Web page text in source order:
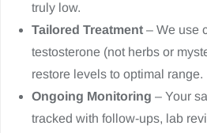
truly low.
Tailored Treatment – We use
testosterone (not herbs or
restore levels to optimal range.
Ongoing Monitoring – Your
tracked with follow-ups, lab